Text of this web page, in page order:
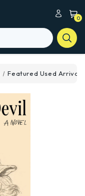
0
Featured Used Arrivals